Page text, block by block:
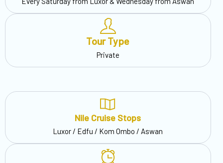
Tour Type
Private
Nile Cruise Stops
Luxor / Edfu / Kom Ombo / Aswan